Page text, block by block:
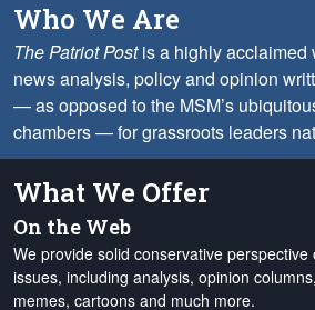
Who We Are
The Patriot Postis a highly acclaimed
news analysis, policy and opinion
— as opposed to the MSM’s
chambers — for grassroots leaders
What We Offer
On the Web
We provide solid conservative
issues, including analysis, opinion
memes, cartoons and much more.